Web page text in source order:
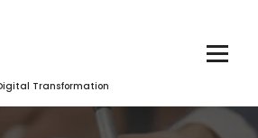
Transformation